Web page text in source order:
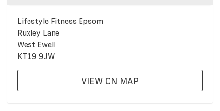
Lifestyle Fitness Epsom
Ruxley Lane
West Ewell
KT19 9JW
VIEW ON MAP